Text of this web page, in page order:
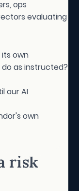
ops
evaluating
own
as instructed?
our AI
own
you
risk